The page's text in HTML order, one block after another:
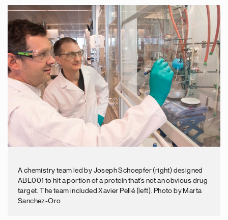
A chemistry team led by Joseph Schoepfer (right) designed
ABL001 to hit a portion of a protein that’s not an obvious drug
target. The team included Xavier Pellé (left). Photo by Marta
Sanchez-Oro